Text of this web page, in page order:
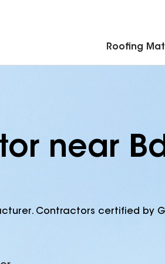
Roofing
near
Contractors certified by